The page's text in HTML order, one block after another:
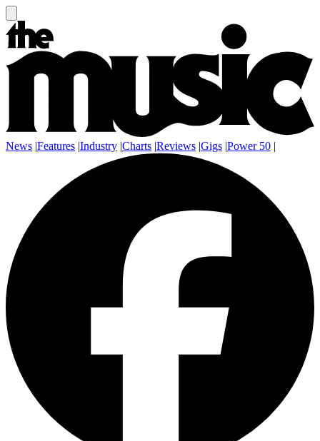
News |Features |Industry |Charts |Reviews |Gigs |Power 50 |